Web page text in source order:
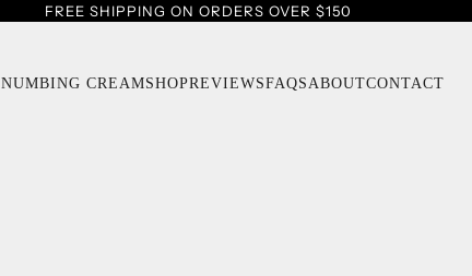
FREE SHIPPING ON ORDERS OVER $150
NUMBING CREAMSHOPREVIEWSFAQSABOUTCONTACT